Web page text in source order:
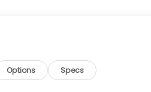
in New Jersey, we have
the Honda Presidents Award
We are happy to assist you
trade appraisals and
Options Specs